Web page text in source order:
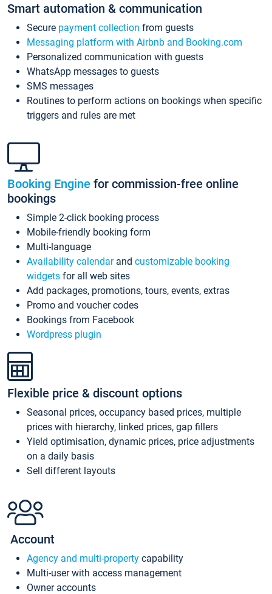
Smart automation & communication
Secure payment collection from guests
Messaging platform with Airbnb and Booking.com
Personalized communication with guests
WhatsApp messages to guests
SMS messages
Routines to perform actions on bookings when specific
triggers and rules are met
Booking Engine for commission-free online
bookings
Simple 2-click booking process
Mobile-friendly booking form
Multi-language
Availability calendarand customizable booking
widgets for all web sites
Add packages, promotions, tours, events, extras
Promo and voucher codes
Bookings from Facebook
Wordpress plugin
Flexible price & discount options
Seasonal prices, occupancy based prices, multiple
prices with hierarchy, linked prices, gap fillers
Yield optimisation, dynamic prices, price adjustments
on a daily basis
Sell different layouts
Account
Agency and multi-property capability
Multi-user with access management
Owner accounts